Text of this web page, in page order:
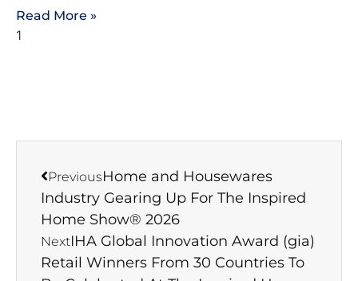
Read More »
PreviousHome and Housewares
Industry Gearing Up For The Inspired
Home Show® 2026
NextIHA Global Innovation Award (gia)
Retail Winners From 30 Countries To